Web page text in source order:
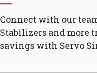
Connect with our
Stabilizers and more
savings with Servo